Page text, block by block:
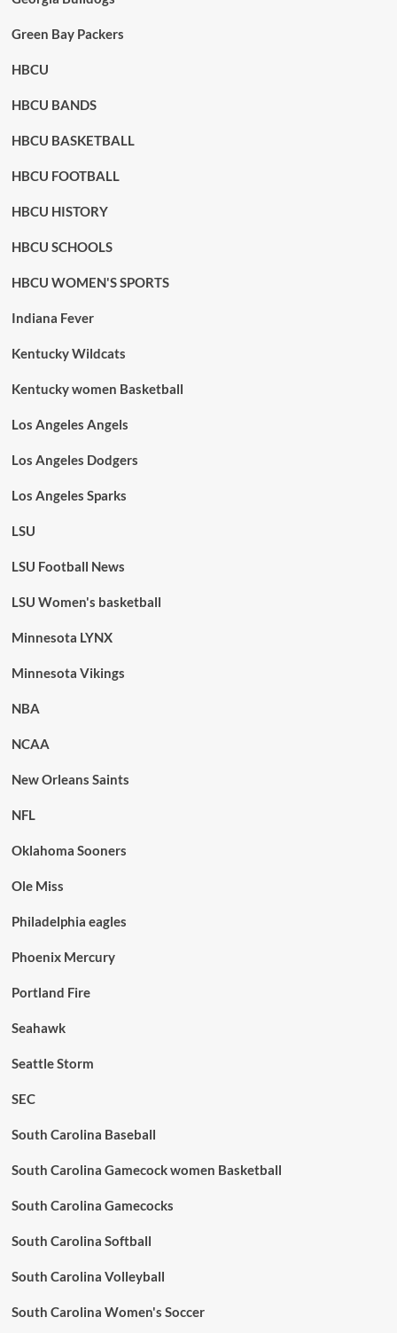
Green Bay Packers
HBCU
HBCU BANDS
HBCU BASKETBALL
HBCU FOOTBALL
HBCU HISTORY
HBCU SCHOOLS
HBCU WOMEN'S SPORTS
Indiana Fever
Kentucky Wildcats
Kentucky women Basketball
Los Angeles Angels
Los Angeles Dodgers
Los Angeles Sparks
LSU
LSU Football News
LSU Women's basketball
Minnesota LYNX
Minnesota Vikings
NBA
NCAA
New Orleans Saints
NFL
Oklahoma Sooners
Ole Miss
Philadelphia eagles
Phoenix Mercury
Portland Fire
Seahawk
Seattle Storm
SEC
South Carolina Baseball
South Carolina Gamecock women Basketball
South Carolina Gamecocks
South Carolina Softball
South Carolina Volleyball
South Carolina Women's Soccer